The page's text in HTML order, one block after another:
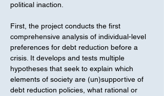
political inaction.
First, the project conducts the first
comprehensive analysis of individual-level
preferences for debt reduction before a
crisis. It develops and tests multiple
hypotheses that seek to explain which
elements of society are (un)supportive of
debt reduction policies, what rational or